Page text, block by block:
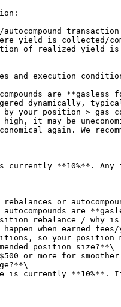
autocompound
yield is collected/
of realized yield is
and execution
are
dynamically,
high, it may be
again. We
currently **10%**.
or
rebalance / why
so your position
position size?**\